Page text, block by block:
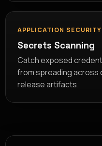
APPLICATION SECURITY
Secrets Scanning
Catch exposed
from spreading across
release artifacts.